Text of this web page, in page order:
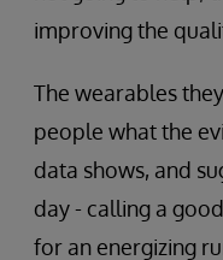
improving the
The wearables
people what the
data shows, and
day - calling a
for an energizing